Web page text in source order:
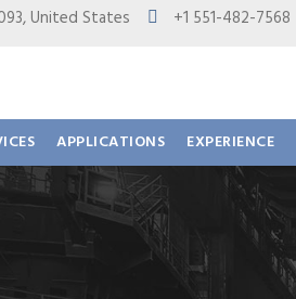
United States +1 551-482-7568
APPLICATIONS EXPERIENCE